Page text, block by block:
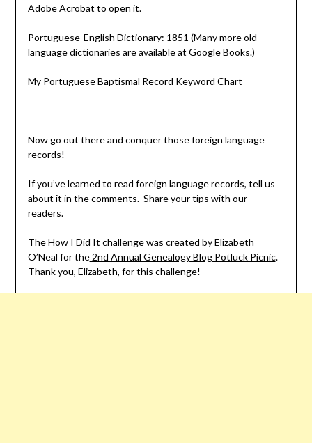
Adobe Acrobat to open it.
Portuguese-English Dictionary: 1851 (Many more old
language dictionaries are available at Google Books.)
My Portuguese Baptismal Record Keyword Chart
Now go out there and conquer those foreign language
records!
If you’ve learned to read foreign language records, tell us
about it in the comments. Share your tips with our
readers.
The How I Did It challenge was created by Elizabeth
O’Neal for the2nd Annual Genealogy Blog Potluck Picnic.
Thank you, Elizabeth, for this challenge!